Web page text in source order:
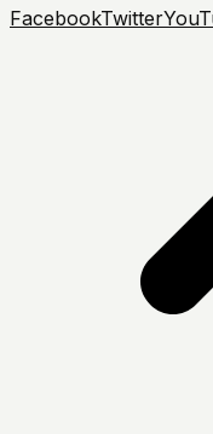
FacebookTwitter